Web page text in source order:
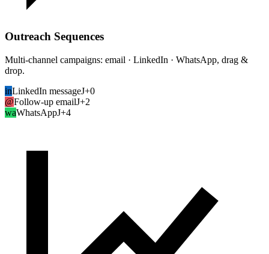
Outreach Sequences
Multi-channel campaigns: email · LinkedIn · WhatsApp, drag &
drop.
inLinkedIn messageJ+0
@Follow-up emailJ+2
waWhatsAppJ+4